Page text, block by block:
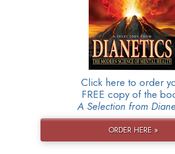
Click here to order
FREE copy of the
A Selection from
ORDER HERE »